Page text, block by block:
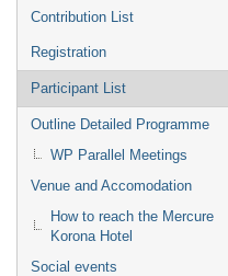
Contribution List
Registration
Participant List
Outline Detailed Programme
WP Parallel Meetings
Venue and Accomodation
How to reach the Mercure
Korona Hotel
Social events